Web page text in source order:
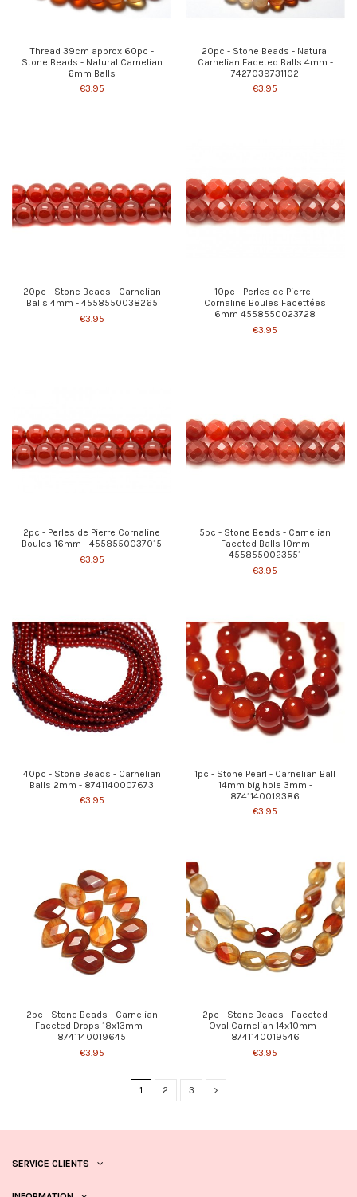
Thread 39cm approx 60pc -
Stone Beads - Natural Carnelian
6mm Balls
€3.95
20pc - Stone Beads - Natural
Carnelian Faceted Balls 4mm -
7427039731102
€3.95
20pc - Stone Beads - Carnelian
Balls 4mm - 4558550038265
€3.95
10pc - Perles de Pierre -
Cornaline Boules Facettées
6mm 4558550023728
€3.95
2pc - Perles de Pierre Cornaline
Boules 16mm - 4558550037015
€3.95
5pc - Stone Beads - Carnelian
Faceted Balls 10mm
4558550023551
€3.95
40pc - Stone Beads - Carnelian
Balls 2mm - 8741140007673
€3.95
1pc - Stone Pearl - Carnelian Ball
14mm big hole 3mm -
8741140019386
€3.95
2pc - Stone Beads - Carnelian
Faceted Drops 18x13mm -
8741140019645
€3.95
2pc - Stone Beads - Faceted
Oval Carnelian 14x10mm -
8741140019546
€3.95
1 2 3
SERVICE CLIENTS